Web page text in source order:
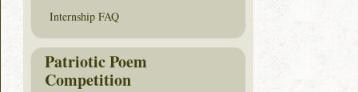
Internship FAQ
Patriotic Poem
Competition